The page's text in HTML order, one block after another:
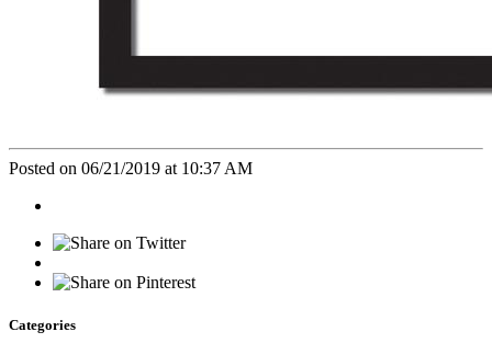
Posted on 06/21/2019 at 10:37 AM
Categories